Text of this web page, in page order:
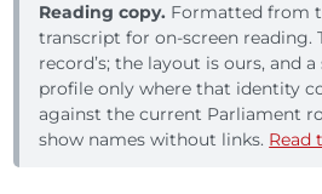
Reading copy. Formatted from
transcript for on-screen reading.
record’s; the layout is ours, and
profile only where that identity
against the current Parliament
show names without links. Read